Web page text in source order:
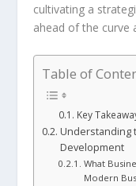
cultivating a
ahead of the curve
Table of
Key
Understanding
Development
What
Modern